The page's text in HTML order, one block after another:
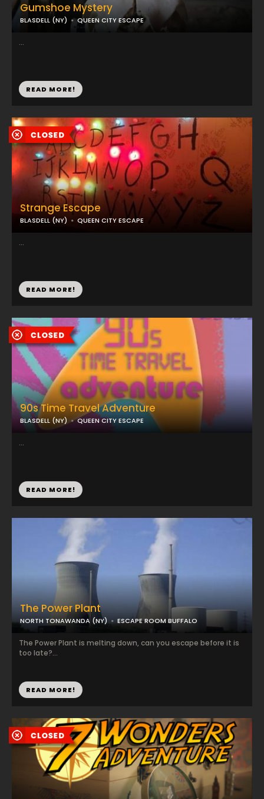
Gumshoe Mystery
BLASDELL (NY) QUEEN CITY ESCAPE
...
READ MORE!
90s Time Travel Adventure
BLASDELL (NY) QUEEN CITY ESCAPE
...
READ MORE!
Strange Escape
BLASDELL (NY) QUEEN CITY ESCAPE
...
READ MORE!
The Power Plant
NORTH TONAWANDA (NY) ESCAPE ROOM BUFFALO
The Power Plant is melting down, can you escape before it is
too late?...
READ MORE!